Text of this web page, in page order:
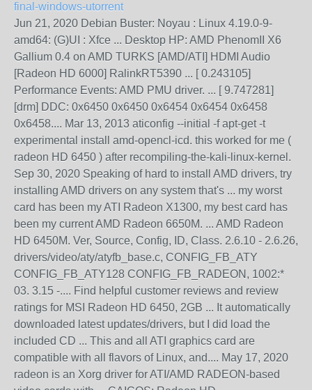
final-windows-utorrent
Jun 21, 2020 Debian Buster: Noyau : Linux 4.19.0-9-
amd64: (G)UI : Xfce ... Desktop HP: AMD PhenomII X6
Gallium 0.4 on AMD TURKS [AMD/ATI] HDMI Audio
[Radeon HD 6000] RalinkRT5390 ... [ 0.243105]
Performance Events: AMD PMU driver. ... [ 9.747281]
[drm] DDC: 0x6450 0x6450 0x6454 0x6454 0x6458
0x6458.... Mar 13, 2013 aticonfig --initial -f apt-get -t
experimental install amd-opencl-icd. this worked for me (
radeon HD 6450 ) after recompiling-the-kali-linux-kernel.
Sep 30, 2020 Speaking of hard to install AMD drivers, try
installing AMD drivers on any system that's ... my worst
card has been my ATI Radeon X1300, my best card has
been my current AMD Radeon 6650M. ... AMD Radeon
HD 6450M. Ver, Source, Config, ID, Class. 2.6.10 - 2.6.26,
drivers/video/aty/atyfb_base.c, CONFIG_FB_ATY
CONFIG_FB_ATY128 CONFIG_FB_RADEON, 1002:*
03. 3.15 -.... Find helpful customer reviews and review
ratings for MSI Radeon HD 6450, 2GB ... It automatically
downloaded latest updates/drivers, but I did load the
included CD ... This and all ATI graphics card are
compatible with all flavors of Linux, and.... May 17, 2020
radeon is an Xorg driver for ATI/AMD RADEON-based